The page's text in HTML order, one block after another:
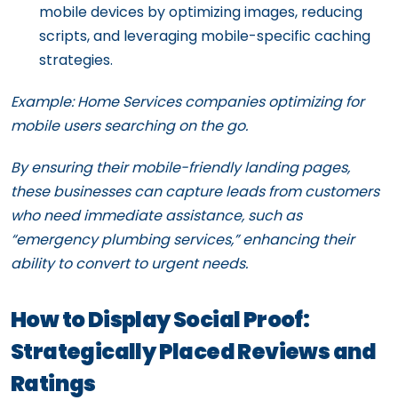
mobile devices by optimizing images, reducing
scripts, and leveraging mobile-specific caching
strategies.
Example: Home Services companies optimizing for
mobile users searching on the go.
By ensuring their mobile-friendly landing pages,
these businesses can capture leads from customers
who need immediate assistance, such as
“emergency plumbing services,” enhancing their
ability to convert to urgent needs.
How to Display Social Proof:
Strategically Placed Reviews and
Ratings